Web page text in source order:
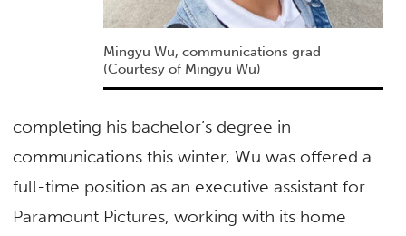
Mingyu Wu, communications grad
(Courtesy of Mingyu Wu)
completing his bachelor’s degree in
communications this winter, Wu was offered a
full-time position as an executive assistant for
Paramount Pictures, working with its home